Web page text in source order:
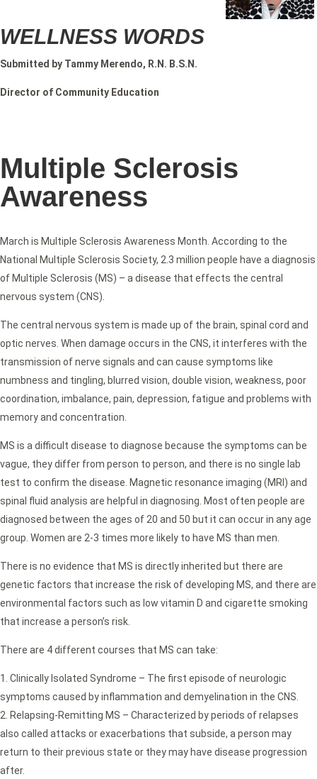
WELLNESS WORDS
Submitted by Tammy Merendo, R.N. B.S.N.
Director of Community Education
Multiple Sclerosis
Awareness
March is Multiple Sclerosis Awareness Month. According to the
National Multiple Sclerosis Society, 2.3 million people have a diagnosis
of Multiple Sclerosis (MS) – a disease that effects the central
nervous system (CNS).
The central nervous system is made up of the brain, spinal cord and
optic nerves. When damage occurs in the CNS, it interferes with the
transmission of nerve signals and can cause symptoms like
numbness and tingling, blurred vision, double vision, weakness, poor
coordination, imbalance, pain, depression, fatigue and problems with
memory and concentration.
MS is a difficult disease to diagnose because the symptoms can be
vague, they differ from person to person, and there is no single lab
test to confirm the disease. Magnetic resonance imaging (MRI) and
spinal fluid analysis are helpful in diagnosing. Most often people are
diagnosed between the ages of 20 and 50 but it can occur in any age
group. Women are 2-3 times more likely to have MS than men.
There is no evidence that MS is directly inherited but there are
genetic factors that increase the risk of developing MS, and there are
environmental factors such as low vitamin D and cigarette smoking
that increase a person’s risk.
There are 4 different courses that MS can take:
Clinically Isolated Syndrome – The first episode of neurologic
symptoms caused by inflammation and demyelination in the CNS.
Relapsing-Remitting MS – Characterized by periods of relapses
also called attacks or exacerbations that subside, a person may
return to their previous state or they may have disease progression
after.